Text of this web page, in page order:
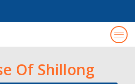
Of Shillong